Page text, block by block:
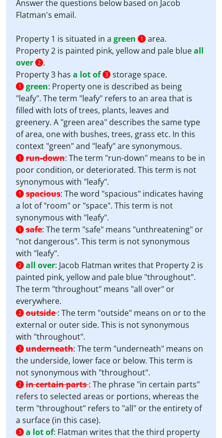
Answer the questions below based on Jacob
Flatman's email.
Property 1 is situated in a green 1
area.
Property 2 is painted pink, yellow and pale blueall
over 2 .
Property 3 has a lot of 3 storage space.
1 green: Property one is described as being
"leafy". The term "leafy" refers to an area that is
filled with lots of trees, plants, leaves and
greenery. A "green area" describes the same type
of area, one with bushes, trees, grass etc. In this
context "green" and "leafy" are synonymous.
1 run-down: The term "run-down" means to be in
poor condition, or deteriorated. This term is not
synonymous with "leafy".
1 spacious: The word "spacious" indicates having
a lot of "room" or "space". This term is not
synonymous with "leafy".
1 safe: The term "safe" means "unthreatening" or
"not dangerous". This term is not synonymous
with "leafy".
2 all over: Jacob Flatman writes that Property 2 is
painted pink, yellow and pale blue "throughout".
The term "throughout" means "all over" or
everywhere.
2 outside: The term "outside" means on or to the
external or outer side. This is not synonymous
with "throughout".
2 underneath: The term "underneath" means on
the underside, lower face or below. This term is
not synonymous with "throughout".
2 in certain parts: The phrase "in certain parts"
refers to selected areas or portions, whereas the
term "throughout" refers to "all" or the entirety of
a surface (in this case).
3 a lot of: Flatman writes that the third property